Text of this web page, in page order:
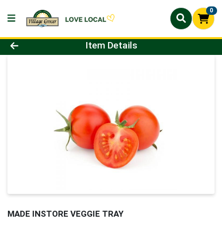
0
Product Details Page
Item Details
MADE INSTORE VEGGIE TRAY